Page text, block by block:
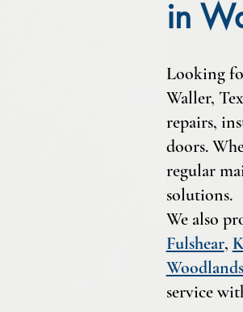
in
Looking
Waller,
repairs,
doors.
regular
solutions.
We also
Fulshear,
Woodlands
service